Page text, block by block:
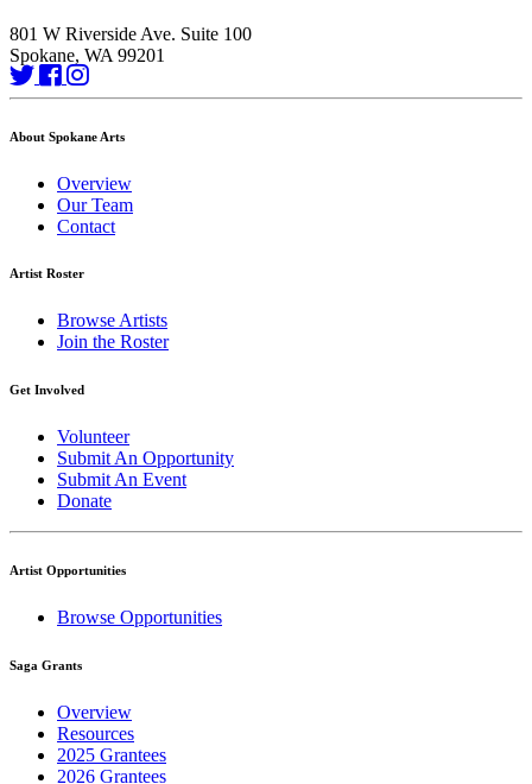
801 W Riverside Ave. Suite 100
Spokane, WA 99201
About Spokane Arts
Overview
Our Team
Contact
Artist Roster
Browse Artists
Join the Roster
Get Involved
Volunteer
Submit An Opportunity
Submit An Event
Donate
Artist Opportunities
Browse Opportunities
Saga Grants
Overview
Resources
2025 Grantees
2026 Grantees